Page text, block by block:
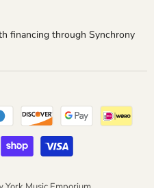
financing through Synchrony